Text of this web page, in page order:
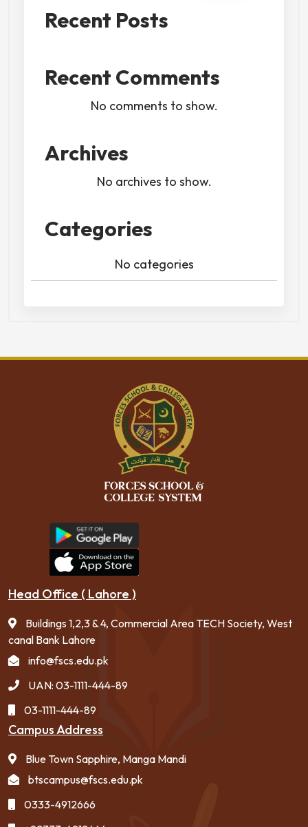
Recent Posts
Recent Comments
No comments to show.
Archives
No archives to show.
Categories
No categories
Head Office ( Lahore )
Buildings 1,2,3 & 4, Commercial Area TECH Society, West
canal Bank Lahore
info@fscs.edu.pk
UAN: 03-1111-444-89
03-1111-444-89
Campus Address
Blue Town Sapphire, Manga Mandi
btscampus@fscs.edu.pk
0333-4912666